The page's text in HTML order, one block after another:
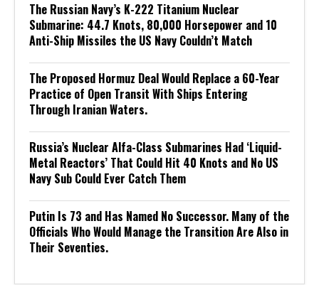
The Russian Navy’s K-222 Titanium Nuclear
Submarine: 44.7 Knots, 80,000 Horsepower and 10
Anti-Ship Missiles the US Navy Couldn’t Match
The Proposed Hormuz Deal Would Replace a 60-Year
Practice of Open Transit With Ships Entering
Through Iranian Waters.
Russia’s Nuclear Alfa-Class Submarines Had ‘Liquid-
Metal Reactors’ That Could Hit 40 Knots and No US
Navy Sub Could Ever Catch Them
Putin Is 73 and Has Named No Successor. Many of the
Officials Who Would Manage the Transition Are Also in
Their Seventies.